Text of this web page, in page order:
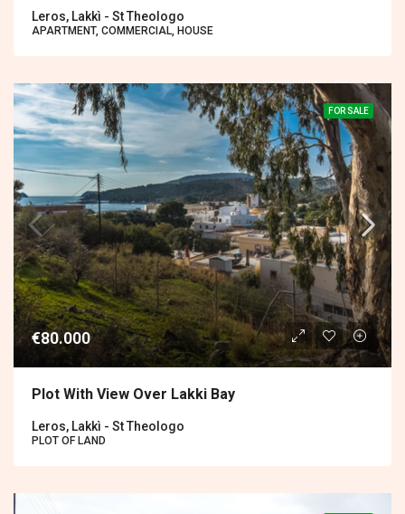
Leros, Lakkì - St Theologo
APARTMENT, COMMERCIAL, HOUSE
FOR SALE
€80.000
Plot With View Over Lakki Bay
Leros, Lakkì - St Theologo
PLOT OF LAND